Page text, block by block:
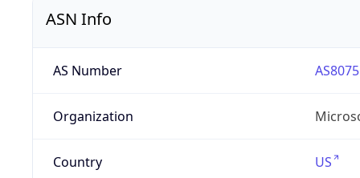
ASN Info
AS Number AS8075
Organization
Country US